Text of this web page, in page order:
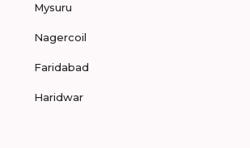
Mysuru
Nagercoil
Faridabad
Haridwar